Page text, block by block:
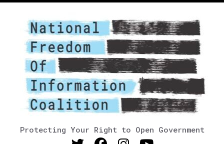
Protecting Your Right to Open Government